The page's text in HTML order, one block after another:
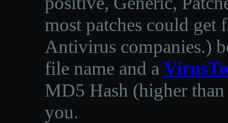
most patches could get
Antivirus companies.)
file name and a
MD5 Hash (higher
you.